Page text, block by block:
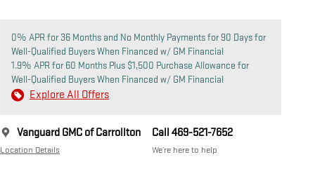
0% APR for 36 Months and No Monthly Payments for 90 Days for
Well-Qualified Buyers When Financed w/ GM Financial
1.9% APR for 60 Months Plus $1,500 Purchase Allowance for
Well-Qualified Buyers When Financed w/ GM Financial
Explore All Offers
Vanguard GMC of Carrollton
Location Details
Call 469-521-7652
We’re here to help